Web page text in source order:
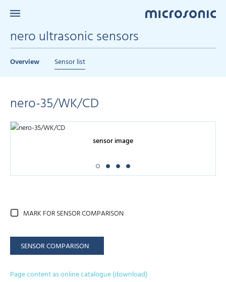
nero ultrasonic sensors
Overview Sensor list
nero-35/WK/CD
sensor image
MARK FOR SENSOR COMPARISON
SENSOR COMPARISON
Page content as online catalogue (download)